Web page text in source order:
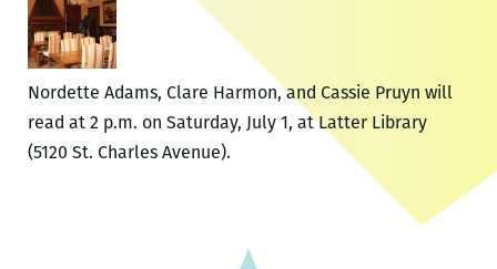
Nordette Adams, Clare Harmon, and Cassie Pruyn will
read at 2 p.m. on Saturday, July 1, at Latter Library
(5120 St. Charles Avenue).